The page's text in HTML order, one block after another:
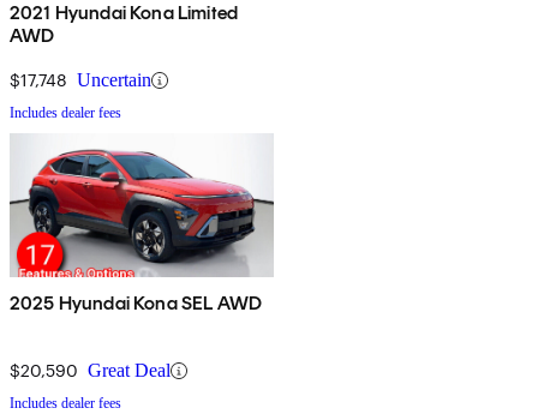
2021 Hyundai Kona Limited
AWD
$17,748 Uncertain
Includes dealer fees
2025 Hyundai Kona SEL AWD
$20,590 Great Deal
Includes dealer fees